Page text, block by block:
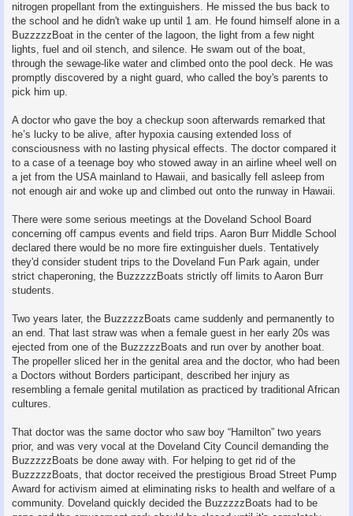
nitrogen propellant from the extinguishers. He missed the bus back to
the school and he didn't wake up until 1 am. He found himself alone in a
BuzzzzzBoat in the center of the lagoon, the light from a few night
lights, fuel and oil stench, and silence. He swam out of the boat,
through the sewage-like water and climbed onto the pool deck. He was
promptly discovered by a night guard, who called the boy's parents to
pick him up.
A doctor who gave the boy a checkup soon afterwards remarked that
he’s lucky to be alive, after hypoxia causing extended loss of
consciousness with no lasting physical effects. The doctor compared it
to a case of a teenage boy who stowed away in an airline wheel well on
a jet from the USA mainland to Hawaii, and basically fell asleep from
not enough air and woke up and climbed out onto the runway in Hawaii.
There were some serious meetings at the Doveland School Board
concerning off campus events and field trips. Aaron Burr Middle School
declared there would be no more fire extinguisher duels. Tentatively
they'd consider student trips to the Doveland Fun Park again, under
strict chaperoning, the BuzzzzzBoats strictly off limits to Aaron Burr
students.
Two years later, the BuzzzzzBoats came suddenly and permanently to
an end. That last straw was when a female guest in her early 20s was
ejected from one of the BuzzzzzBoats and run over by another boat.
The propeller sliced her in the genital area and the doctor, who had been
a Doctors without Borders participant, described her injury as
resembling a female genital mutilation as practiced by traditional African
cultures.
That doctor was the same doctor who saw boy “Hamilton” two years
prior, and was very vocal at the Doveland City Council demanding the
BuzzzzzBoats be done away with. For helping to get rid of the
BuzzzzzBoats, that doctor received the prestigious Broad Street Pump
Award for activism aimed at eliminating risks to health and welfare of a
community. Doveland quickly decided the BuzzzzzBoats had to be